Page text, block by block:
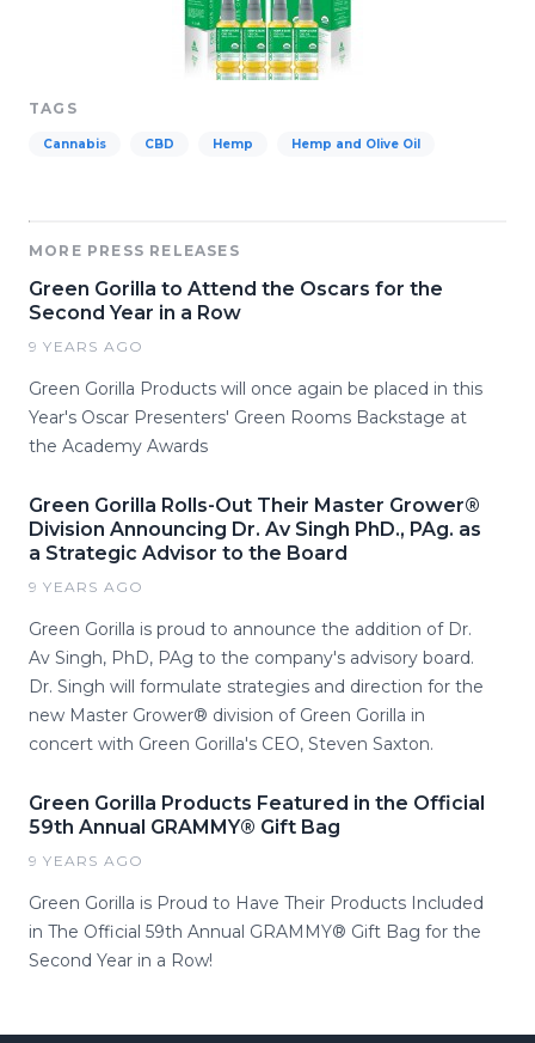
TAGS
Cannabis CBD Hemp Hemp and Olive Oil
MORE PRESS RELEASES
Green Gorilla to Attend the Oscars for the
Second Year in a Row
9 YEARS AGO
Green Gorilla Products will once again be placed in this
Year's Oscar Presenters' Green Rooms Backstage at
the Academy Awards
Green Gorilla Rolls-Out Their Master Grower®
Division Announcing Dr. Av Singh PhD., PAg. as
a Strategic Advisor to the Board
9 YEARS AGO
Green Gorilla is proud to announce the addition of Dr.
Av Singh, PhD, PAg to the company's advisory board.
Dr. Singh will formulate strategies and direction for the
new Master Grower® division of Green Gorilla in
concert with Green Gorilla's CEO, Steven Saxton.
Green Gorilla Products Featured in the Official
59th Annual GRAMMY® Gift Bag
9 YEARS AGO
Green Gorilla is Proud to Have Their Products Included
in The Official 59th Annual GRAMMY® Gift Bag for the
Second Year in a Row!